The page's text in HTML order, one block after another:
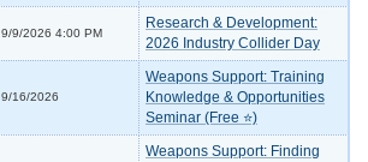
9/9/2026 4:00 PM
Research & Development:
2026 Industry Collider Day
9/16/2026
Weapons Support: Training
Knowledge & Opportunities
Seminar (Free ⭐)
Weapons Support: Finding